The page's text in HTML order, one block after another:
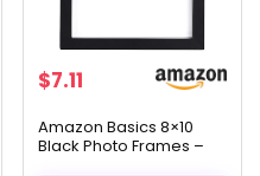
Original
was:
$17.57.
$7.11Current
is:
$7.11.
Amazon Basics 8×10
Black Photo Frames –